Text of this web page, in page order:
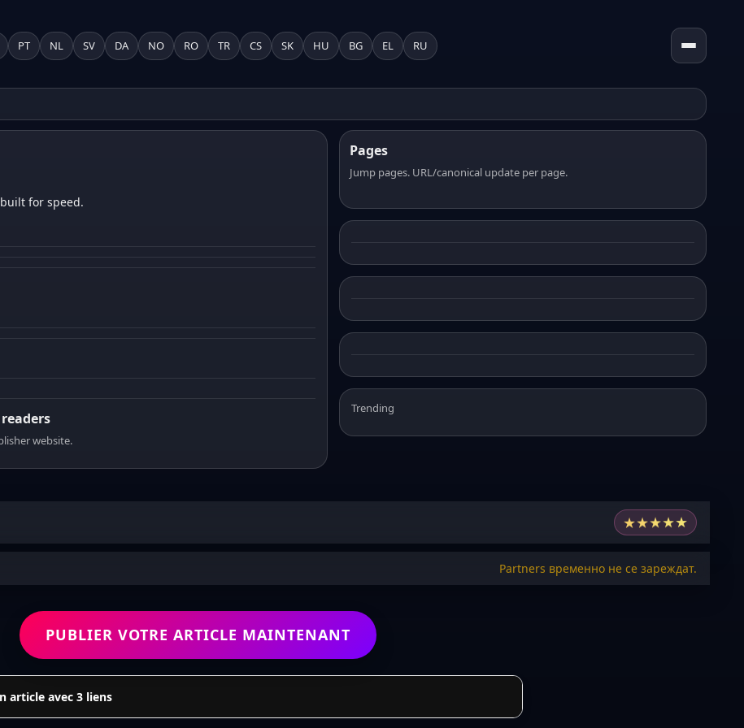
PT NL SV DA NO RO TR CS SK HU BG EL RU
for speed.
website.
Pages
Jump pages. URL/canonical update per page.
Trending
★★★★★
Partners временно не се зареждат.
PUBLIER VOTRE ARTICLE MAINTENANT
article avec 3 liens